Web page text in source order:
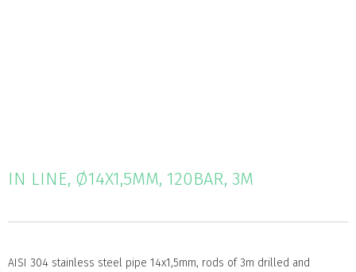
IN LINE, Ø14X1,5MM, 120BAR, 3M
AISI 304 stainless steel pipe 14x1,5mm, rods of 3m drilled and